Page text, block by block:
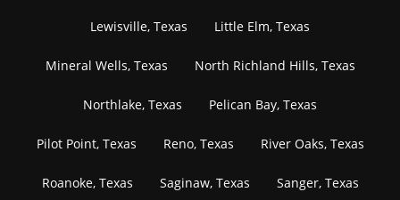
Lewisville, Texas Little Elm, Texas
Mineral Wells, Texas North Richland Hills, Texas
Northlake, Texas Pelican Bay, Texas
Pilot Point, Texas Reno, Texas River Oaks, Texas
Roanoke, Texas Saginaw, Texas Sanger, Texas